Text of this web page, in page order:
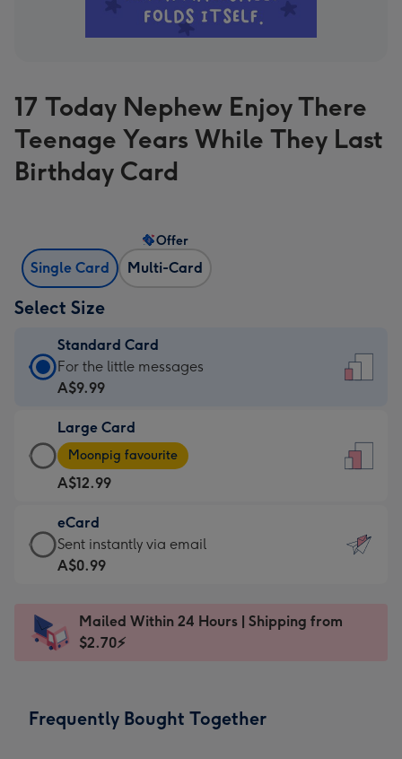
17 Today Nephew Enjoy There
Teenage Years While They Last
Birthday Card
Single Card Multi-Card
Offer
Select Size
Standard Card
Standard
Card
A$9.99
-
For
the
little
messages
-
x
185
For the little messages
A$9.99
Large Card
Large
Card
-
A$12.99
-
Moonpig
favourite
Dimensions:
205
Moonpig favourite
A$12.99
eCard
eCard
-
Sent
instantly
Sent instantly via email
A$0.99
Mailed Within 24 Hours | Shipping from
$2.70⚡
Frequently Bought Together